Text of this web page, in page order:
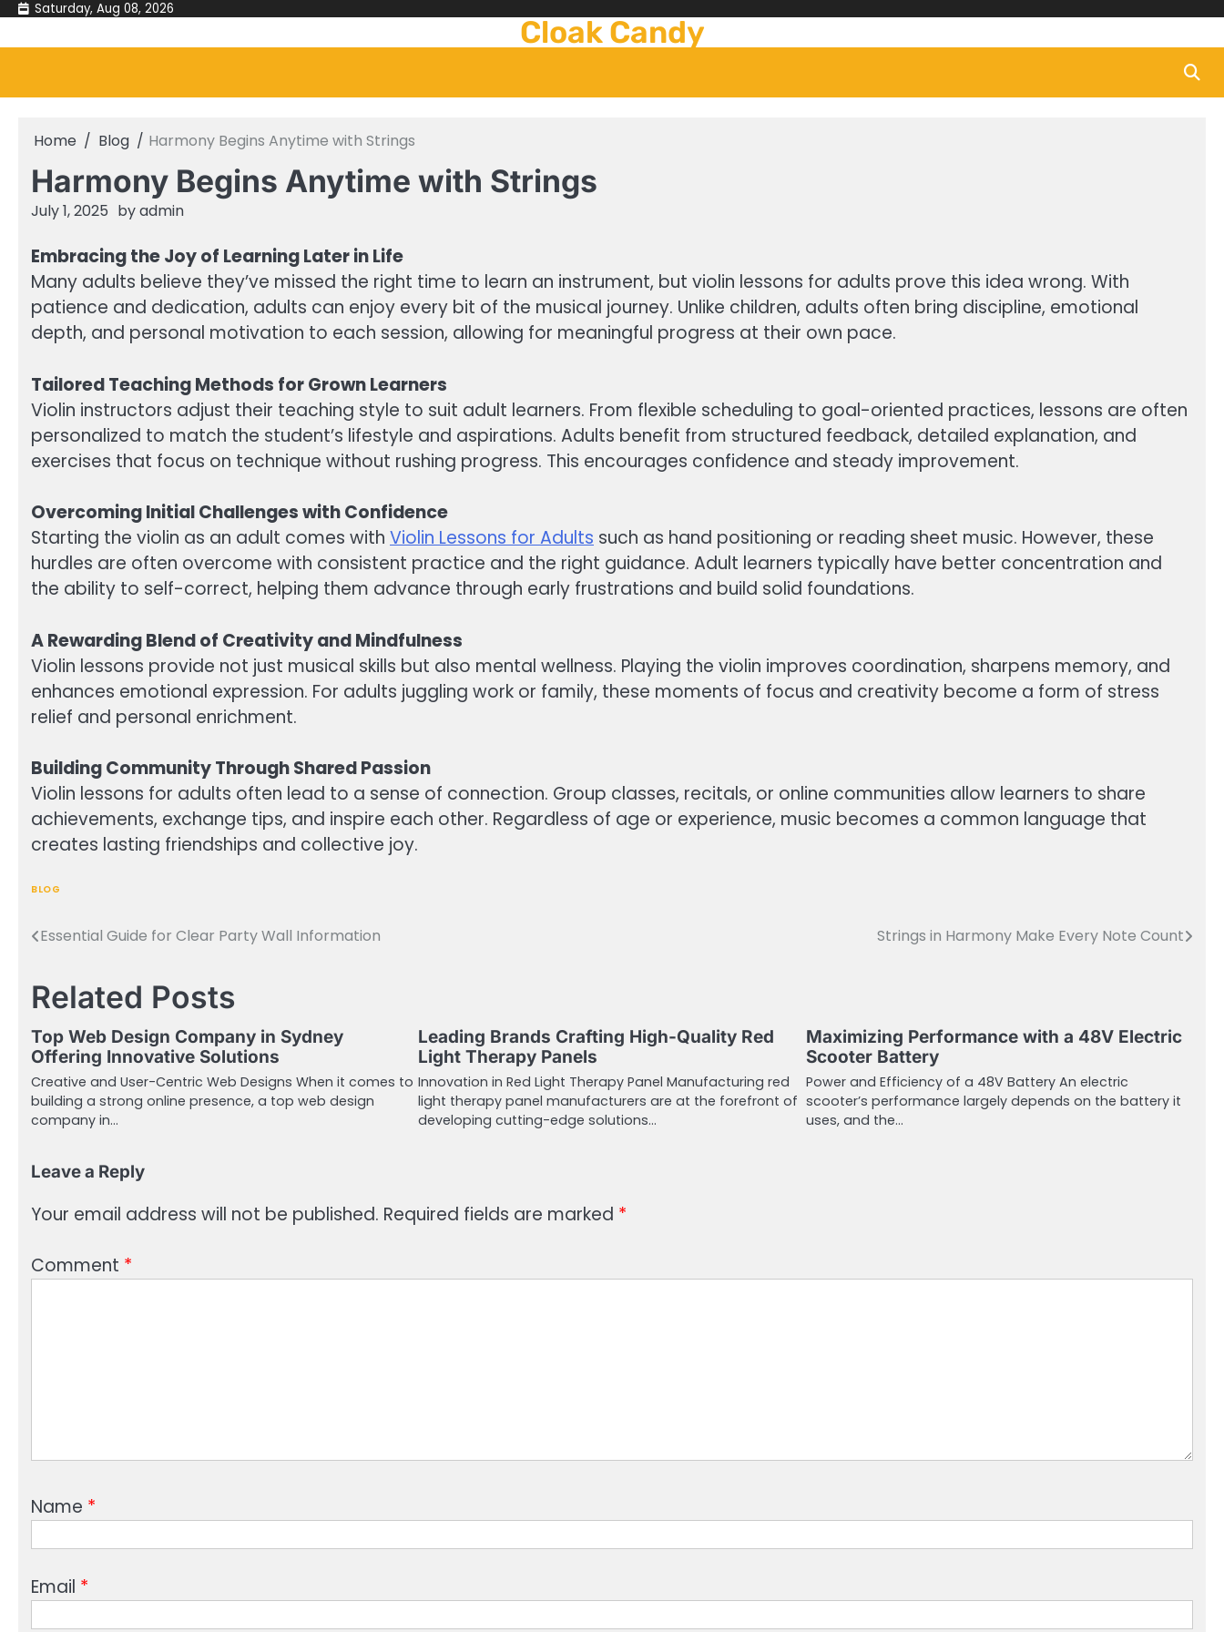
Skip
content
Saturday, Aug 08, 2026
Cloak Candy
Home Blog Harmony Begins Anytime with Strings
Harmony Begins Anytime with Strings
July 1, 2025 byadmin
Embracing the Joy of Learning Later in Life
Many adults believe they’ve missed the right time to learn an instrument, but violin lessons for adults prove this idea wrong. With
patience and dedication, adults can enjoy every bit of the musical journey. Unlike children, adults often bring discipline, emotional
depth, and personal motivation to each session, allowing for meaningful progress at their own pace.
Tailored Teaching Methods for Grown Learners
Violin instructors adjust their teaching style to suit adult learners. From flexible scheduling to goal-oriented practices, lessons are often
personalized to match the student’s lifestyle and aspirations. Adults benefit from structured feedback, detailed explanation, and
exercises that focus on technique without rushing progress. This encourages confidence and steady improvement.
Overcoming Initial Challenges with Confidence
Starting the violin as an adult comes with Violin Lessons for Adults such as hand positioning or reading sheet music. However, these
hurdles are often overcome with consistent practice and the right guidance. Adult learners typically have better concentration and
the ability to self-correct, helping them advance through early frustrations and build solid foundations.
A Rewarding Blend of Creativity and Mindfulness
Violin lessons provide not just musical skills but also mental wellness. Playing the violin improves coordination, sharpens memory, and
enhances emotional expression. For adults juggling work or family, these moments of focus and creativity become a form of stress
relief and personal enrichment.
Building Community Through Shared Passion
Violin lessons for adults often lead to a sense of connection. Group classes, recitals, or online communities allow learners to share
achievements, exchange tips, and inspire each other. Regardless of age or experience, music becomes a common language that
creates lasting friendships and collective joy.
BLOG
Post
Essential Guide for Clear Party Wall Information Strings in Harmony Make Every Note Count
Related Posts
Top Web Design Company in Sydney
Offering Innovative Solutions
Creative and User-Centric Web Designs When it comes to
building a strong online presence, a top web design
company in…
Leading Brands Crafting High-Quality Red
Light Therapy Panels
Innovation in Red Light Therapy Panel Manufacturing red
light therapy panel manufacturers are at the forefront of
developing cutting-edge solutions…
Maximizing Performance with a 48V Electric
Scooter Battery
Power and Efficiency of a 48V Battery An electric
scooter’s performance largely depends on the battery it
uses, and the…
Leave a Reply
Your email address will not be published. Required fields are marked *
Comment *
Name *
Email *